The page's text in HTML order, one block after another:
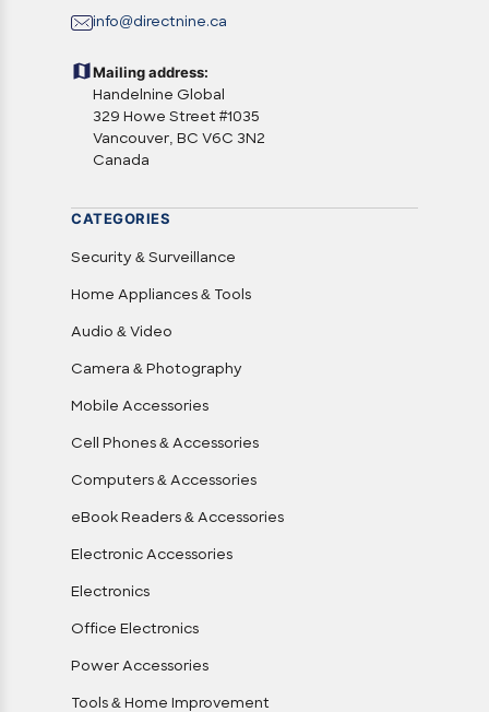
info@directnine.ca
Mailing address:
Handelnine Global
329 Howe Street #1035
Vancouver, BC V6C 3N2
Canada
CATEGORIES
Security & Surveillance
Home Appliances & Tools
Audio & Video
Camera & Photography
Mobile Accessories
Cell Phones & Accessories
Computers & Accessories
eBook Readers & Accessories
Electronic Accessories
Electronics
Office Electronics
Power Accessories
Tools & Home Improvement